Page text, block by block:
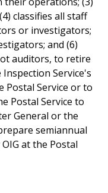
classifies all staff
or investigators;
and (6)
auditors, to retire
Service's
Postal Service or to
Postal Service to
General or the
semiannual
at the Postal